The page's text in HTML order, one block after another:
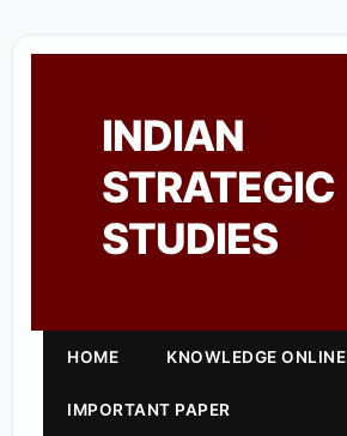
INDIAN
STRATEGIC
STUDIES
HOME KNOWLEDGE ONLINE
IMPORTANT PAPER